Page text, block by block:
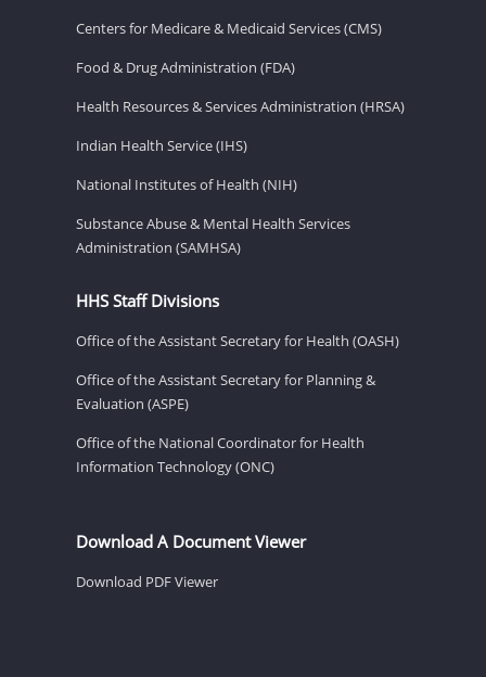
Centers for Medicare & Medicaid Services (CMS)
Food & Drug Administration (FDA)
Health Resources & Services Administration (HRSA)
Indian Health Service (IHS)
National Institutes of Health (NIH)
Substance Abuse & Mental Health Services
Administration (SAMHSA)
HHS Staff Divisions
Office of the Assistant Secretary for Health (OASH)
Office of the Assistant Secretary for Planning &
Evaluation (ASPE)
Office of the National Coordinator for Health
Information Technology (ONC)
Download A Document Viewer
Download PDF Viewer